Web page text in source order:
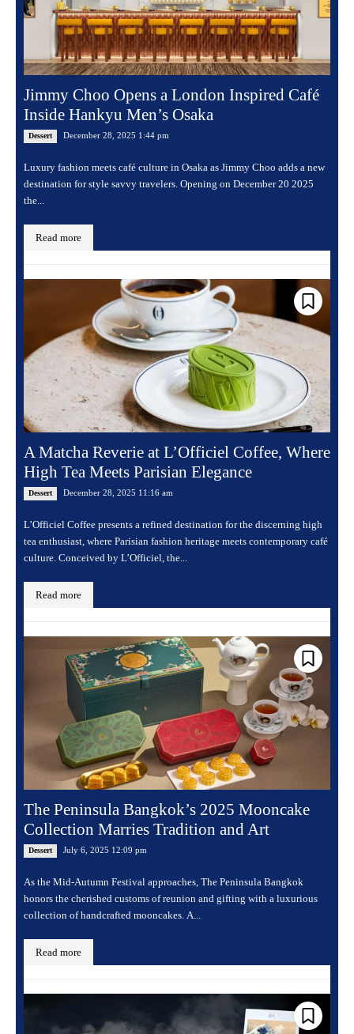
Jimmy Choo Opens a London Inspired Café
Inside Hankyu Men’s Osaka
Dessert December 28, 2025 1:44 pm
Luxury fashion meets café culture in Osaka as Jimmy Choo adds a new
destination for style savvy travelers. Opening on December 20 2025
the...
Read more
A Matcha Reverie at L’Officiel Coffee, Where
High Tea Meets Parisian Elegance
Dessert December 28, 2025 11:16 am
L’Officiel Coffee presents a refined destination for the discerning high
tea enthusiast, where Parisian fashion heritage meets contemporary café
culture. Conceived by L’Officiel, the...
Read more
The Peninsula Bangkok’s 2025 Mooncake
Collection Marries Tradition and Art
Dessert July 6, 2025 12:09 pm
As the Mid-Autumn Festival approaches, The Peninsula Bangkok
honors the cherished customs of reunion and gifting with a luxurious
collection of handcrafted mooncakes. A...
Read more